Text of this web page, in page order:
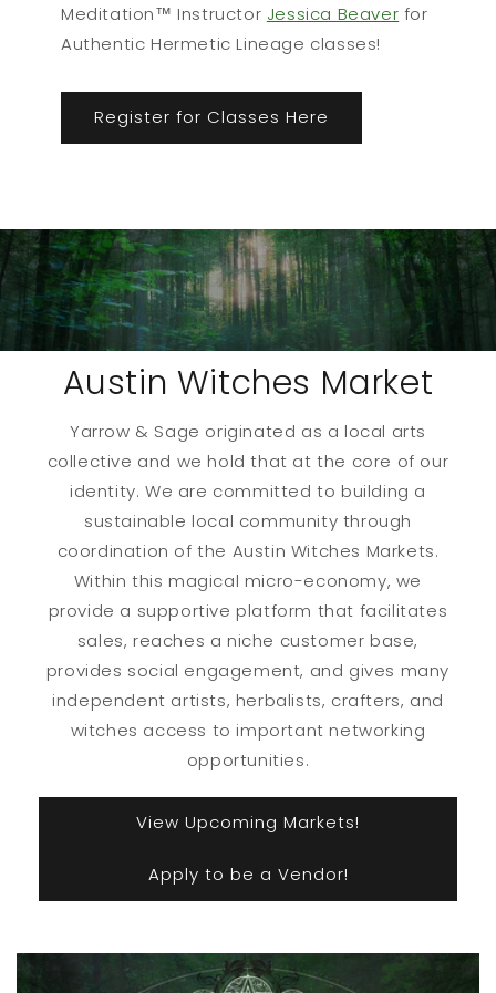
Meditation™ Instructor Jessica Beaver for
Authentic Hermetic Lineage classes!
Register for Classes Here
Austin Witches Market
Yarrow & Sage originated as a local arts
collective and we hold that at the core of our
identity. We are committed to building a
sustainable local community through
coordination of the Austin Witches Markets.
Within this magical micro-economy, we
provide a supportive platform that facilitates
sales, reaches a niche customer base,
provides social engagement, and gives many
independent artists, herbalists, crafters, and
witches access to important networking
opportunities.
View Upcoming Markets!
Apply to be a Vendor!